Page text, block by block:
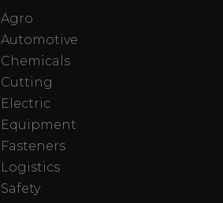
Agro
Automotive
Chemicals
Cutting
Electric
Equipment
Fasteners
Logistics
Safety